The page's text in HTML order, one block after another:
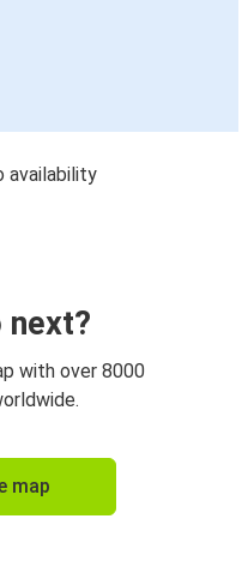
availability
next?
with over 8000
map